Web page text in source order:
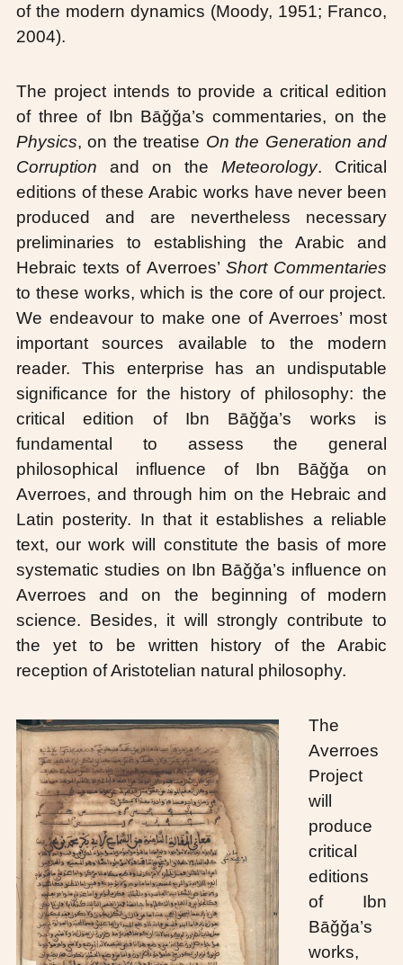
of the modern dynamics (Moody, 1951; Franco,
2004).
The project intends to provide a critical edition
of three of Ibn Bāǧǧa’s commentaries, on the
Physics, on the treatise On the Generation and
Corruption and on the Meteorology. Critical
editions of these Arabic works have never been
produced and are nevertheless necessary
preliminaries to establishing the Arabic and
Hebraic texts of Averroes’ Short Commentaries
to these works, which is the core of our project.
We endeavour to make one of Averroes’ most
important sources available to the modern
reader. This enterprise has an undisputable
significance for the history of philosophy: the
critical edition of Ibn Bāǧǧa’s works is
fundamental to assess the general
philosophical influence of Ibn Bāǧǧa on
Averroes, and through him on the Hebraic and
Latin posterity. In that it establishes a reliable
text, our work will constitute the basis of more
systematic studies on Ibn Bāǧǧa’s influence on
Averroes and on the beginning of modern
science. Besides, it will strongly contribute to
the yet to be written history of the Arabic
reception of Aristotelian natural philosophy.
The
Averroes
Project
will
produce
critical
editions
of Ibn
Bāǧǧa’s
works,